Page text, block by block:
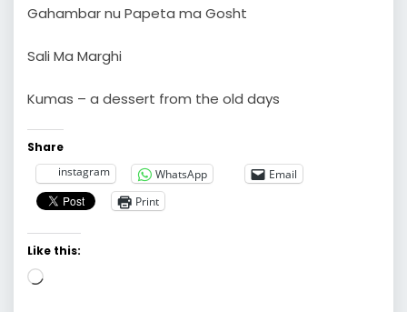
Gahambar nu Papeta ma Gosht
Sali Ma Marghi
Kumas – a dessert from the old days
Share
instagram
WhatsApp
Email
Print
Like this:
Loading…